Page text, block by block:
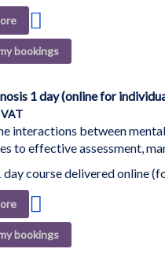
to
Wish
bookings
1 day (online for
interactions between
to effective assessment,
day course delivered online
to
Wish
bookings